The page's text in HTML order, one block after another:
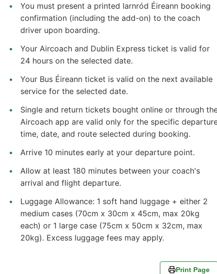
You must present a printed Iarnród Éireann booking
confirmation (including the add-on) to the coach
driver upon boarding.
Your Aircoach and Dublin Express ticket is valid for
24 hours on the selected date.
Your Bus Éireann ticket is valid on the next available
service for the selected date.
Single and return tickets bought online or through
Aircoach app are valid only for the specific
time, date, and route selected during booking.
Arrive 10 minutes early at your departure point.
Allow at least 180 minutes between your coach's
arrival and flight departure.
Luggage Allowance: 1 soft hand luggage + either 2
medium cases (70cm x 30cm x 45cm, max 20kg
each) or 1 large case (75cm x 50cm x 32cm, max
20kg). Excess luggage fees may apply.
Print Page